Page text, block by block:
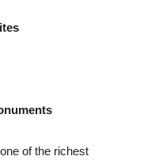
of the richest